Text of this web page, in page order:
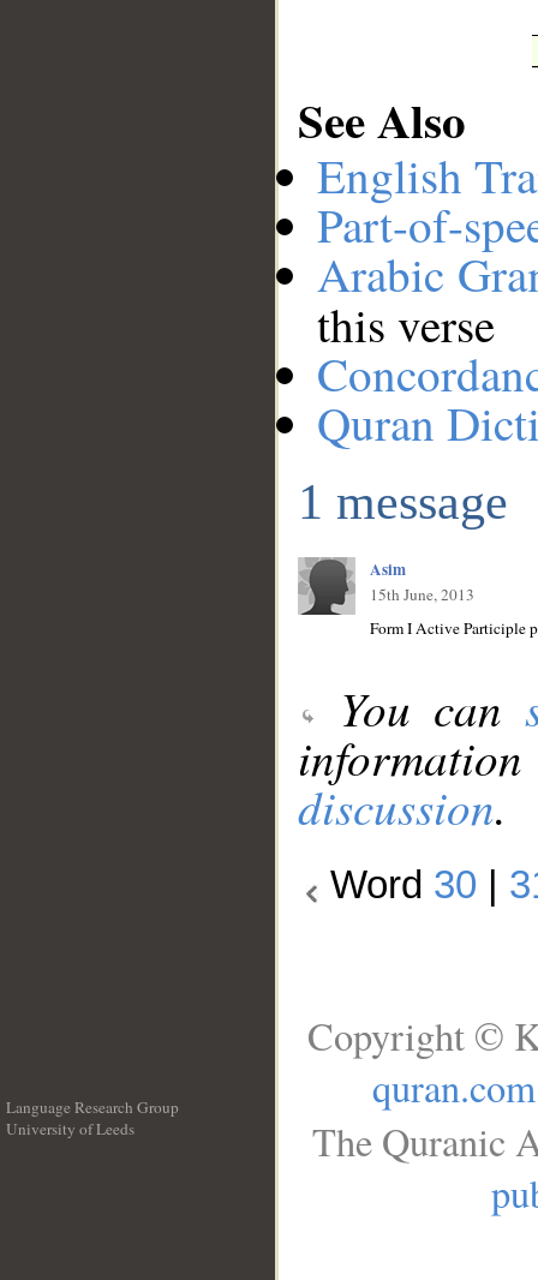
See Also
English
Part-of-
Arabic
this verse
Quran
1 message
Asim
15th June, 2013
You can
discussion.
Word 30
Language Research Group
University of Leeds
Copyright ©
quran.com
The Quranic